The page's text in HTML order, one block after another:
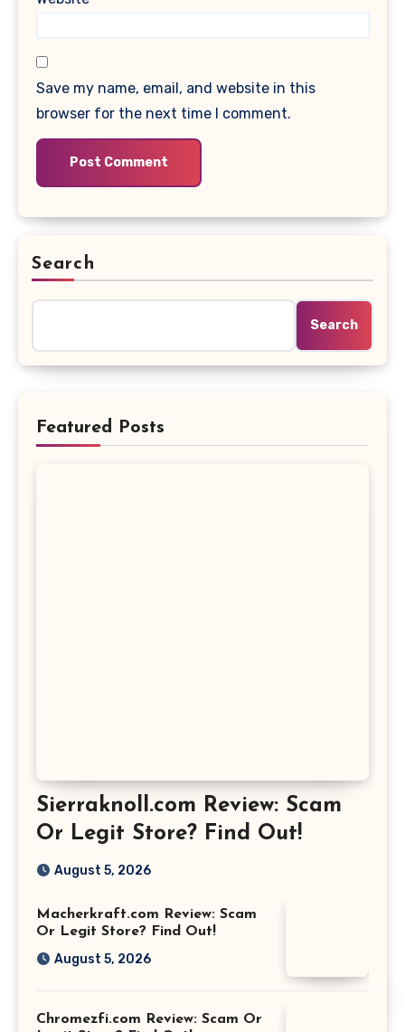
Save my name, email, and website in this
browser for the next time I comment.
Search
Search
Featured Posts
Sierraknoll.com Review: Scam
Or Legit Store? Find Out!
August 5, 2026
Macherkraft.com Review: Scam
Or Legit Store? Find Out!
August 5, 2026
Chromezfi.com Review: Scam Or